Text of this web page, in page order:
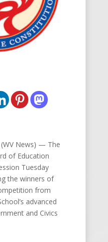
(WV News) — The
of Education
Tuesday
the winners of
from
advanced
and Civics